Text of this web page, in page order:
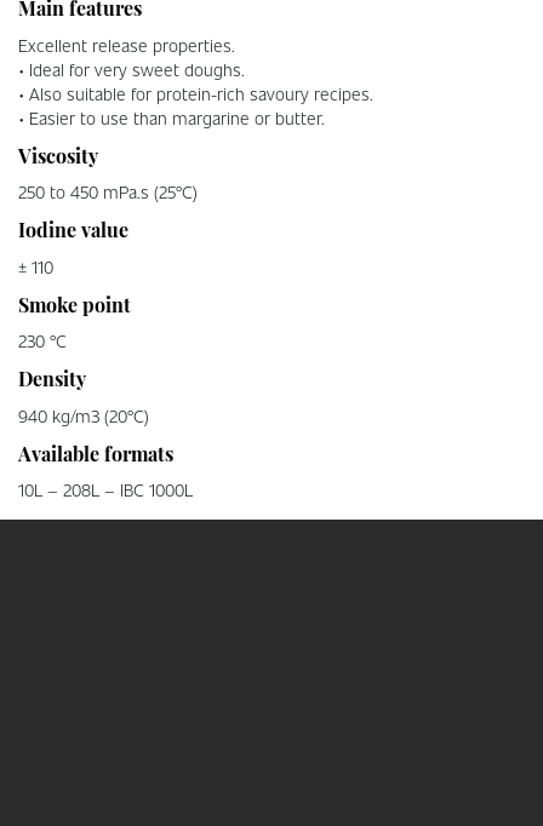
Main features
Excellent release properties.
• Ideal for very sweet doughs.
• Also suitable for protein-rich savoury recipes.
• Easier to use than margarine or butter.
Viscosity
250 to 450 mPa.s (25°C)
Iodine value
± 110
Smoke point
230 °C
Density
940 kg/m3 (20°C)
Available formats
10L – 208L – IBC 1000L